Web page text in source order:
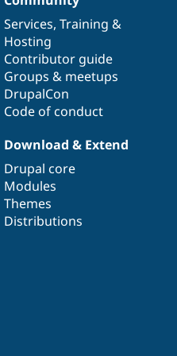
Services, Training &
Hosting
Contributor guide
Groups & meetups
DrupalCon
Code of conduct
Download & Extend
Drupal core
Modules
Themes
Distributions